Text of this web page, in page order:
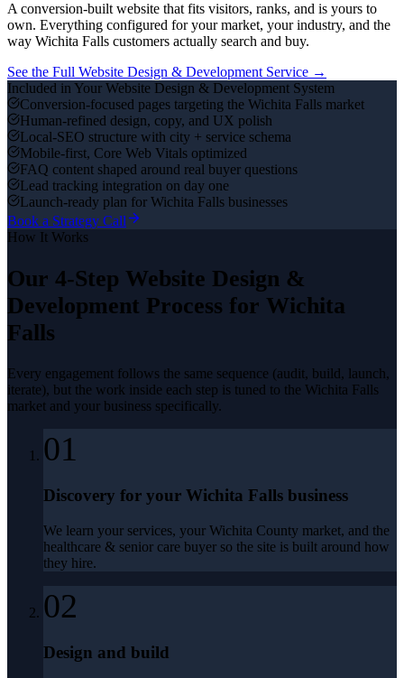
A conversion-built website that fits visitors, ranks, and is yours to
own. Everything configured for your market, your industry, and the
way Wichita Falls customers actually search and buy.
See the Full Website Design & Development Service →
Included in Your Website Design & Development System
Conversion-focused pages targeting the Wichita Falls market
Human-refined design, copy, and UX polish
Local-SEO structure with city + service schema
Mobile-first, Core Web Vitals optimized
FAQ content shaped around real buyer questions
Lead tracking integration on day one
Launch-ready plan for Wichita Falls businesses
Book a Strategy Call
How It Works
Our 4-Step Website Design &
Development Process for Wichita
Falls
Every engagement follows the same sequence (audit, build, launch,
iterate), but the work inside each step is tuned to the Wichita Falls
market and your business specifically.
01
Discovery for your Wichita Falls business
We learn your services, your Wichita County market, and the
healthcare & senior care buyer so the site is built around how
they hire.
02
Design and build